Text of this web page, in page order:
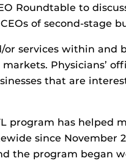
Roundtable to
of second-stage
services within and
Physicians’
that are
program has helped
since November
the program began